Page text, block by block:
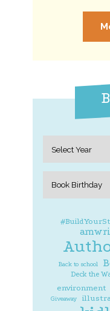
Back to school
Deck the
environment
Giveaway